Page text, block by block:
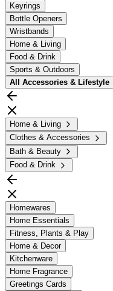
Keyrings
Bottle Openers
Wristbands
Home & Living
Food & Drink
Sports & Outdoors
All Accessories & Lifestyle
Home & Living
Clothes & Accessories
Bath & Beauty
Food & Drink
Homewares
Home Essentials
Fitness, Plants & Play
Home & Decor
Kitchenware
Home Fragrance
Greetings Cards